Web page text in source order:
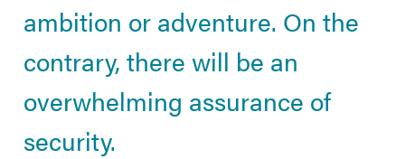
ambition or adventure. On the
contrary, there will be an
overwhelming assurance of
security.